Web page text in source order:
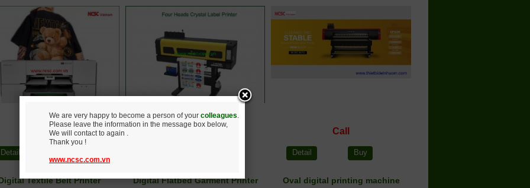
Call
Detail
Call
Detail Buy
Textile Belt Printer Digital Flatbed Garment Printer Oval digital printing machine
We are very happy to become a person of your colleagues.
Please leave the information in the message box below,
We will contact to again .
Thank you !
www.ncsc.com.vn